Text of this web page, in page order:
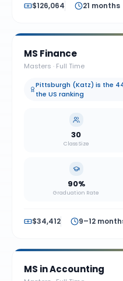
$126,064 21 months
MS Finance
Masters · Full Time
Pittsburgh (Katz) is the
the US ranking
30
Class Size
90%
Graduation Rate
$34,412 9–12
MS in Accounting